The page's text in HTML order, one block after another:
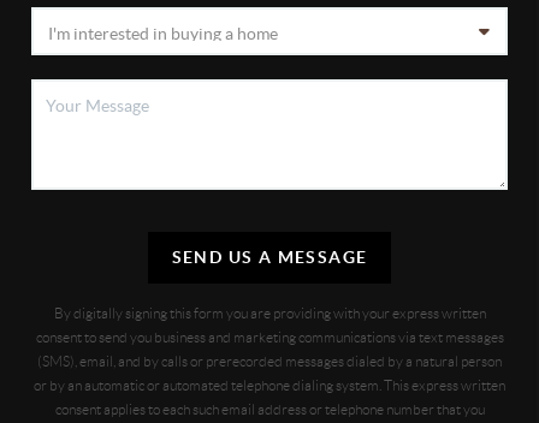
SEND US A MESSAGE
By digitally signing this form you are providingwith your express written
consent to send you business and marketing communications via text messages
(SMS), email, and by calls or prerecorded messages dialed by a natural person
or by an automatic or automated telephone dialing system. This express written
consent applies to each such email address or telephone number that you